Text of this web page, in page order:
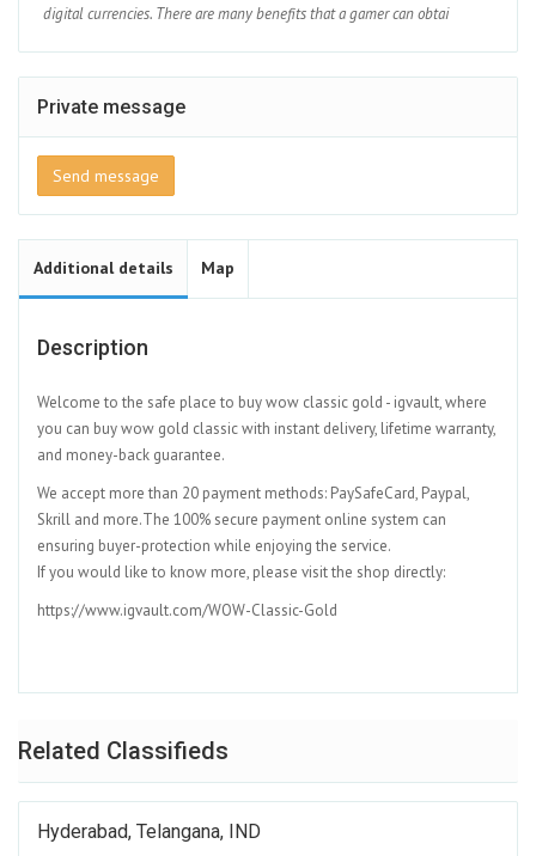
digital currencies. There are many benefits that a gamer can obtai
Private message
Send message
Additional details Map
Description
Welcome to the safe place to buy wow classic gold - igvault, where
you can buy wow gold classic with instant delivery, lifetime warranty,
and money-back guarantee.
We accept more than 20 payment methods: PaySafeCard, Paypal,
Skrill and more.The 100% secure payment online system can
ensuring buyer-protection while enjoying the service.
If you would like to know more, please visit the shop directly:
https://www.igvault.com/WOW-Classic-Gold
Related Classifieds
Hyderabad, Telangana, IND